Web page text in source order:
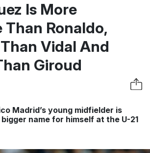
Is More
Ronaldo,
Vidal And
Giroud
Madrid’s young midfielder is
name for himself at the U-21